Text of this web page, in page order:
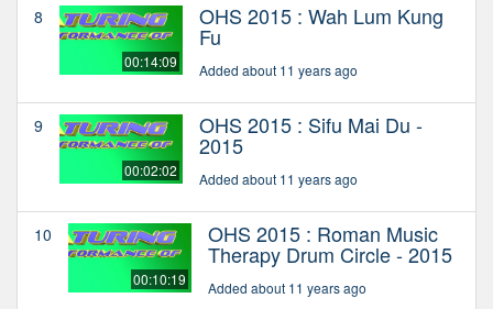
8
00:14:09
OHS 2015 : Wah Lum Kung
Fu
Added about 11 years ago
9
00:02:02
OHS 2015 : Sifu Mai Du -
2015
Added about 11 years ago
10
00:10:19
OHS 2015 : Roman Music
Therapy Drum Circle - 2015
Added about 11 years ago